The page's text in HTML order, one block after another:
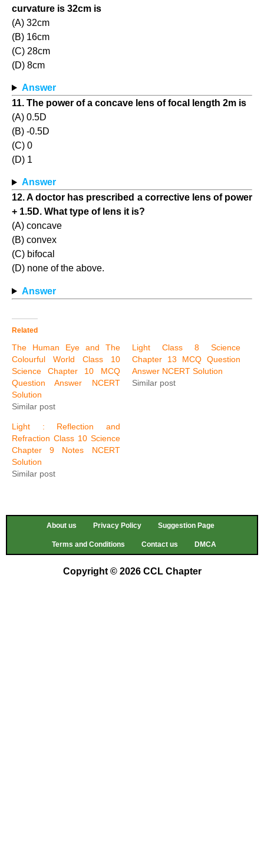
curvature is 32cm is
(A) 32cm
(B) 16cm
(C) 28cm
(D) 8cm
Answer
11. The power of a concave lens of focal length 2m is
(A) 0.5D
(B) -0.5D
(C) 0
(D) 1
Answer
12. A doctor has prescribed a corrective lens of power
+ 1.5D. What type of lens it is?
(A) concave
(B) convex
(C) bifocal
(D) none of the above.
Answer
Related
The Human Eye and The
Colourful World Class 10
Science Chapter 10 MCQ
Question Answer NCERT
Solution
Similar post
Light Class 8 Science
Chapter 13 MCQ Question
Answer NCERT Solution
Similar post
Light : Reflection and
Refraction Class 10 Science
Chapter 9 Notes NCERT
Solution
Similar post
About us Privacy Policy Suggestion Page
Terms and Conditions Contact us DMCA
Copyright © 2026 CCL Chapter